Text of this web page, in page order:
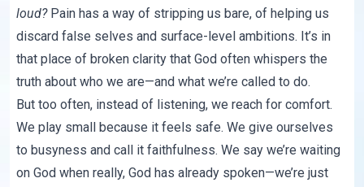
loud?Pain has a way of stripping us bare, of helping us
discard false selves and surface-level ambitions. It’s in
that place of broken clarity that God often whispers the
truth about who we are—and what we’re called to do.
But too often, instead of listening, we reach for comfort.
We play small because it feels safe. We give ourselves
to busyness and call it faithfulness. We say we’re waiting
on God when really, God has already spoken—we’re just